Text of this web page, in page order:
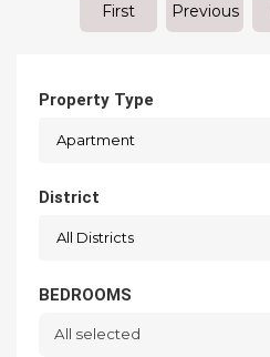
First Previous
Property Type
Apartment
District
All Districts
BEDROOMS
All selected